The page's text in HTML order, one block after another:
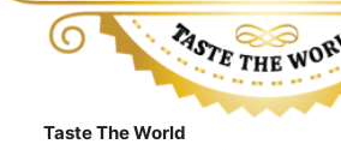
Taste The World